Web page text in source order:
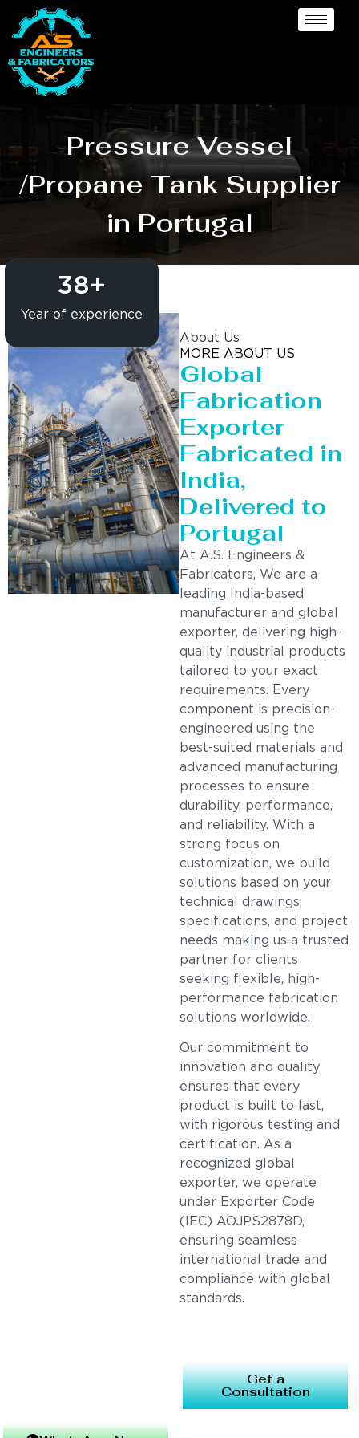
Pressure Vessel
/Propane Tank Supplier
in Portugal
Year of experience
38+
About Us
MORE ABOUT US
Global
Fabrication
Exporter
Fabricated in
India,
Delivered to
Portugal
At A.S. Engineers &
Fabricators, We are a
leading India-based
manufacturer and global
exporter, delivering high-
quality industrial products
tailored to your exact
requirements. Every
component is precision-
engineered using the
best-suited materials and
advanced manufacturing
processes to ensure
durability, performance,
and reliability. With a
strong focus on
customization, we build
solutions based on your
technical drawings,
specifications, and project
needs making us a trusted
partner for clients
seeking flexible, high-
performance fabrication
solutions worldwide.
Our commitment to
innovation and quality
ensures that every
product is built to last,
with rigorous testing and
certification. As a
recognized global
exporter, we operate
under Exporter Code
(IEC) AOJPS2878D,
ensuring seamless
international trade and
compliance with global
standards.
Get a
Consultation